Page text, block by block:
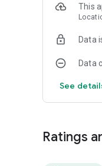
This
Data
Data
See
Ratings